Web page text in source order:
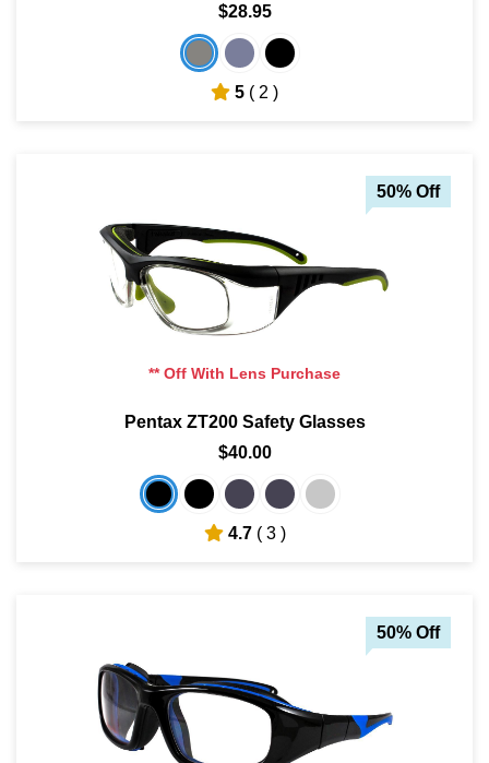
$28.95
5 ( 2 )
50% Off
** Off With Lens Purchase
Pentax ZT200 Safety Glasses
$40.00
4.7 ( 3 )
50% Off